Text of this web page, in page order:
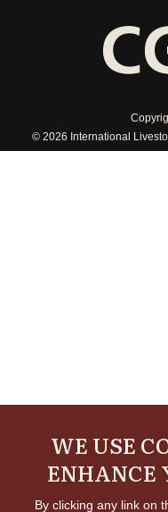
© 2026 International
WE USE
ENHANCE
By clicking any link on